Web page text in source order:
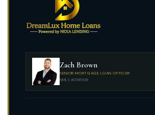
Zach Brown
SENIOR MORTGAGE LOAN OFFICER
NMLS #2156538